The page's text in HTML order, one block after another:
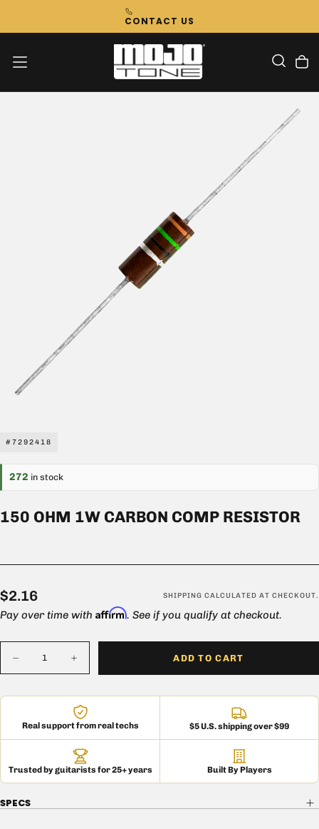
Content
CONTACT US
#7292418
272 in stock
150 OHM 1W CARBON COMP RESISTOR
$2.16
Regular
price
$2.16 SHIPPING CALCULATED AT CHECKOUT.
Pay over time with Affirm. See if you qualify at checkout.
Decrease
quantity
150
Carbon
Comp
Increase
quantity
150
OHM
1W
Carbon
Comp
Resistor
ADD TO CART
Real support from real techs $5 U.S. shipping over $99
Trusted by guitarists for 25+ years Built By Players
SPECS